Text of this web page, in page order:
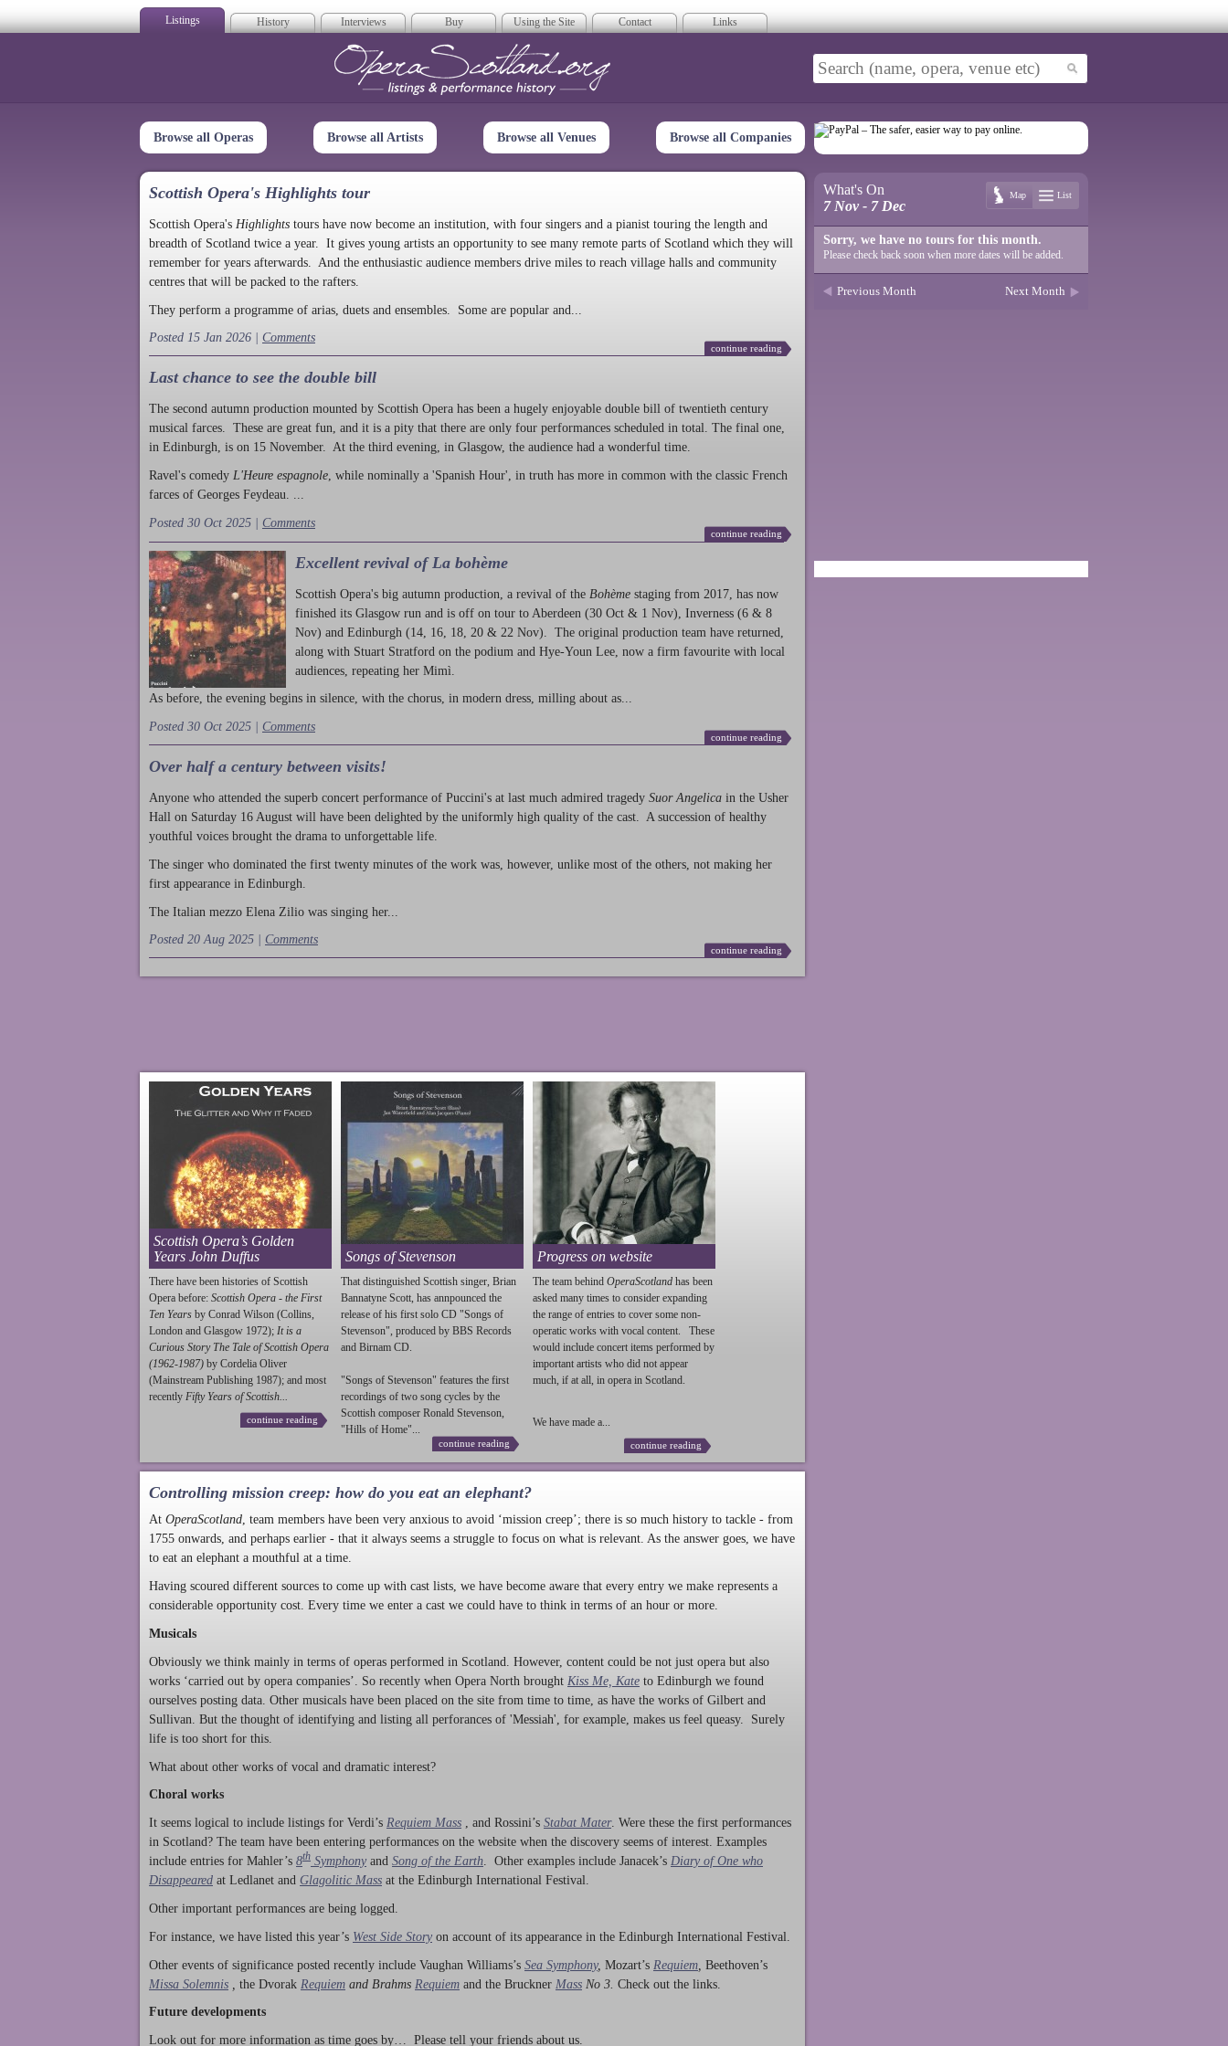
Listings History Interviews Buy Using the Site Contact Links
Opera Scotland
Browse all Operas Browse all Artists Browse all Venues Browse all Companies
Scottish Opera's Highlights tour
Scottish Opera's Highlights tours have now become an institution, with four singers and a pianist touring the length and
breadth of Scotland twice a year. It gives young artists an opportunity to see many remote parts of Scotland which they will
remember for years afterwards. And the enthusiastic audience members drive miles to reach village halls and community
centres that will be packed to the rafters.
They perform a programme of arias, duets and ensembles. Some are popular and...
Posted 15 Jan 2026 | Comments
continue reading
Last chance to see the double bill
The second autumn production mounted by Scottish Opera has been a hugely enjoyable double bill of twentieth century
musical farces. These are great fun, and it is a pity that there are only four performances scheduled in total. The final one,
in Edinburgh, is on 15 November. At the third evening, in Glasgow, the audience had a wonderful time.
Ravel's comedy L'Heure espagnole , while nominally a 'Spanish Hour', in truth has more in common with the classic French
farces of Georges Feydeau. ...
Posted 30 Oct 2025 | Comments
continue reading
Excellent revival of La bohème
Scottish Opera's big autumn production , a revival of the Bohème staging from 2017, has now
finished its Glasgow run and is off on tour to Aberdeen (30 Oct & 1 Nov), Inverness (6 & 8
Nov) and Edinburgh (14, 16, 18, 20 & 22 Nov). The original production team have returned,
along with Stuart Stratford on the podium and Hye-Youn Lee, now a firm favourite with local
audiences, repeating her Mimì.
As before, the evening begins in silence, with the chorus, in modern dress, milling about as...
Posted 30 Oct 2025 | Comments
continue reading
Over half a century between visits!
Anyone who attended the superb concert performance of Puccini's at last much admired tragedy Suor Angelica in the Usher
Hall on Saturday 16 August will have been delighted by the uniformly high quality of the cast. A succession of healthy
youthful voices brought the drama to unforgettable life.
The singer who dominated the first twenty minutes of the work was, however, unlike most of the others, not making her
first appearance in Edinburgh.
The Italian mezzo Elena Zilio was singing her...
Posted 20 Aug 2025 | Comments
continue reading
Scottish Opera’s Golden
Years John Duffus
There have been histories of Scottish
Opera before: Scottish Opera - the First
Ten Years by Conrad Wilson (Collins,
London and Glasgow 1972); It is a
Curious Story The Tale of Scottish Opera
(1962-1987) by Cordelia Oliver
(Mainstream Publishing 1987); and most
recently Fifty Years of Scottish...
continue reading
Songs of Stevenson
That distinguished Scottish singer, Brian
Bannatyne Scott, has annpounced the
release of his first solo CD "Songs of
Stevenson", produced by BBS Records
and Birnam CD.
"Songs of Stevenson" features the first
recordings of two song cycles by the
Scottish composer Ronald Stevenson,
"Hills of Home"...
continue reading
Progress on website
The team behind OperaScotland has been
asked many times to consider expanding
the range of entries to cover some non-
operatic works with vocal content. These
would include concert items performed by
important artists who did not appear
much, if at all, in opera in Scotland.
We have made a...
continue reading
Controlling mission creep: how do you eat an elephant?
At OperaScotland, team members have been very anxious to avoid ‘mission creep’; there is so much history to tackle - from
1755 onwards, and perhaps earlier - that it always seems a struggle to focus on what is relevant. As the answer goes, we have
to eat an elephant a mouthful at a time.
Having scoured different sources to come up with cast lists, we have become aware that every entry we make represents a
considerable opportunity cost. Every time we enter a cast we could have to think in terms of an hour or more.
Musicals
Obviously we think mainly in terms of operas performed in Scotland. However, content could be not just opera but also
works ‘carried out by opera companies’. So recently when Opera North brought Kiss Me, Kate to Edinburgh we found
ourselves posting data. Other musicals have been placed on the site from time to time, as have the works of Gilbert and
Sullivan. But the thought of identifying and listing all perforances of 'Messiah', for example, makes us feel queasy. Surely
life is too short for this.
What about other works of vocal and dramatic interest?
Choral works
It seems logical to include listings for Verdi’s Requiem Mass , and Rossini’s Stabat Mater. Were these the first performances
in Scotland? The team have been entering performances on the website when the discovery seems of interest. Examples
include entries for Mahler’s 8th Symphony and Song of the Earth. Other examples include Janacek’s Diary of One who
Disappeared at Ledlanet and Glagolitic Mass at the Edinburgh International Festival.
Other important performances are being logged.
For instance, we have listed this year’s West Side Story on account of its appearance in the Edinburgh International Festival.
Other events of significance posted recently include Vaughan Williams’s Sea Symphony, Mozart’s Requiem Beethoven’s
Missa Solemnis
the Dvorak Requiem and Brahms Requiem and the Bruckner Mass No 3. Check out the links.
Future developments
Look out for more information as time goes by… Please tell your friends about us.
What's On
7 Nov - 7 Dec
Map List
Sorry, we have no tours for this month.
Please check back soon when more dates will be added.
Previous Month Next Month